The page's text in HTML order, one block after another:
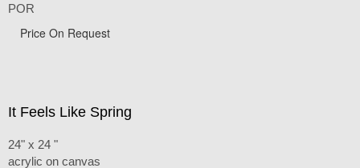
POR
Price On Request
It Feels Like Spring
24" x 24 "
acrylic on canvas